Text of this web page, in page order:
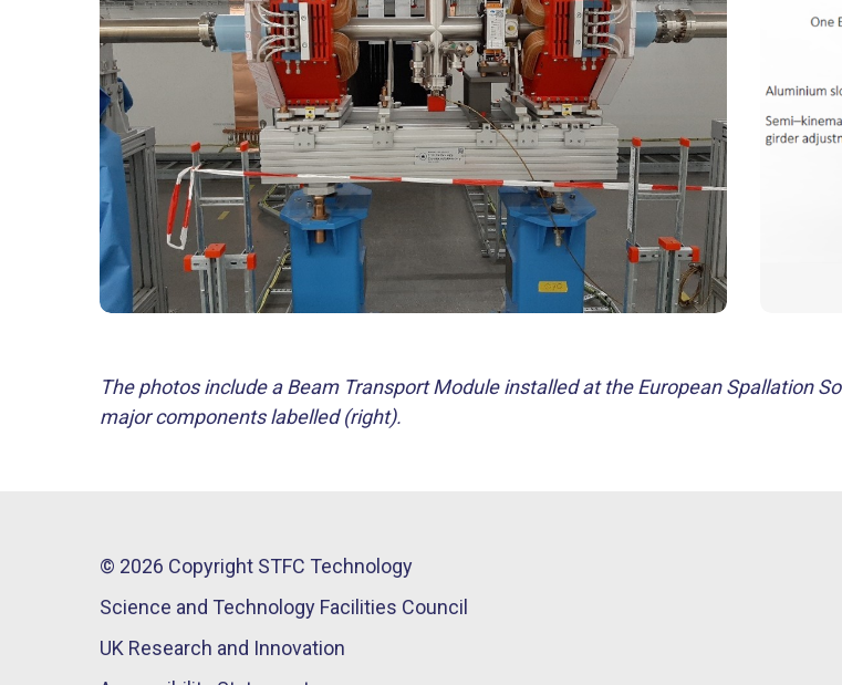
The photos include a Beam Transport Module installed at the European Spallation
major components labelled (right).
© 2026 Copyright STFC Technology
Science and Technology Facilities Council
UK Research and Innovation